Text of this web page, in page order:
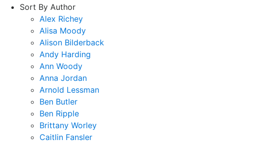
Sort By Author
Alex Richey
Alisa Moody
Alison Bilderback
Andy Harding
Ann Woody
Anna Jordan
Arnold Lessman
Ben Butler
Ben Ripple
Brittany Worley
Caitlin Fansler